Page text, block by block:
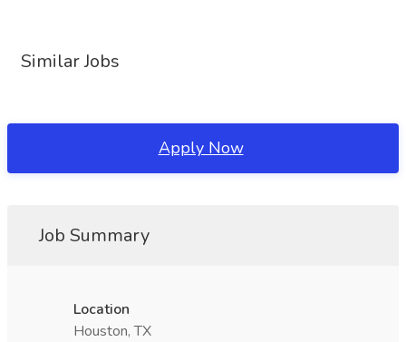
Similar Jobs
Apply Now
Job Summary
Location
Houston, TX